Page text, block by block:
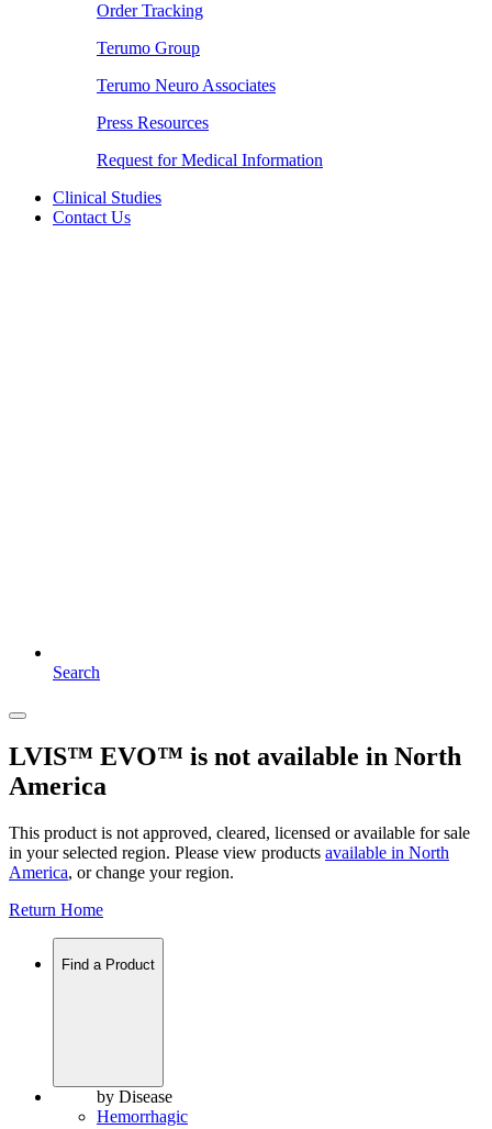
Order Tracking
Terumo Group
Terumo Neuro Associates
Press Resources
Request for Medical Information
Clinical Studies
Contact Us
Search
LVIS™ EVO™ is not available in North
America
This product is not approved, cleared, licensed or available for sale
in your selected region. Please view products available in North
America, or change your region.
Return Home
Find a Product
by Disease
Hemorrhagic